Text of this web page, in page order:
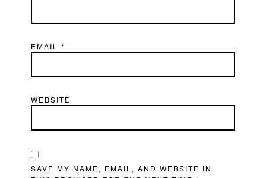
EMAIL*
WEBSITE
SAVE MY NAME, EMAIL, AND WEBSITE IN